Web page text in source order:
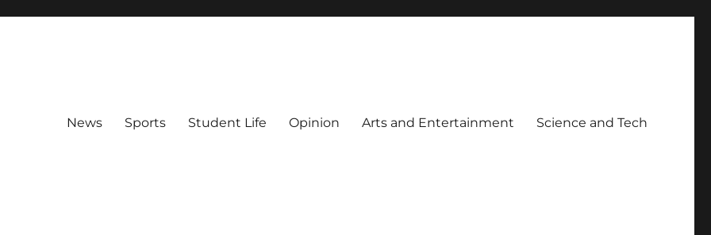
News Sports Student Life Opinion Arts and Entertainment Science and Tech